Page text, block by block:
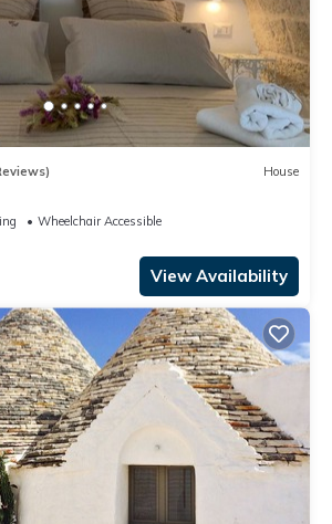
House
Wheelchair Accessible
View Availability